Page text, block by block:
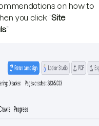
on how to
you click “Site
.”